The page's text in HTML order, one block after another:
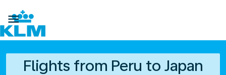

Flights from Peru to Japan